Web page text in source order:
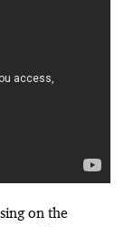
on the